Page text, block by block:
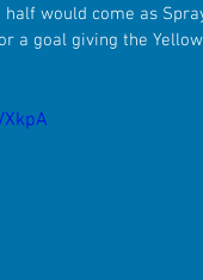
would come as
a goal giving the